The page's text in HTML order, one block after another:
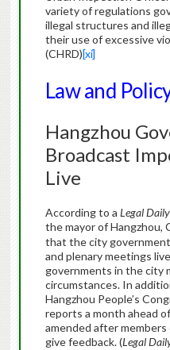
variety of regulations
illegal structures and
their use of excessive
(CHRD)[xi]
Law and
Hangzhou
Broadcast
Live
According to a Legal Daily
the mayor of Hangzhou,
that the city
and plenary meetings
governments in the city
circumstances. In
Hangzhou People’s
reports a month ahead
amended after
give feedback. (Legal